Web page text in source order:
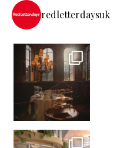
redletterdaysuk